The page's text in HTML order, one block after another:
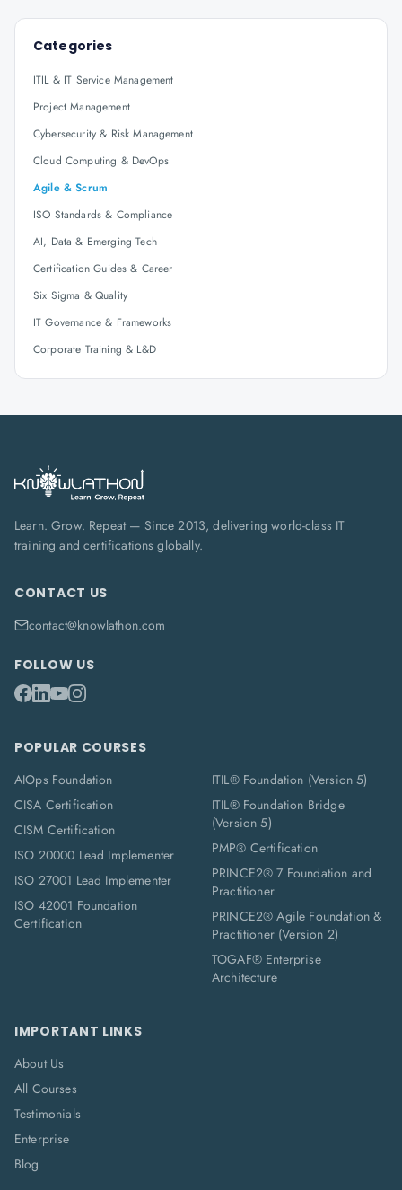
Categories
ITIL & IT Service Management
Project Management
Cybersecurity & Risk Management
Cloud Computing & DevOps
Agile & Scrum
ISO Standards & Compliance
AI, Data & Emerging Tech
Certification Guides & Career
Six Sigma & Quality
IT Governance & Frameworks
Corporate Training & L&D
Learn. Grow. Repeat — Since 2013, delivering world-class IT
training and certifications globally.
CONTACT US
contact@knowlathon.com
FOLLOW US
POPULAR COURSES
AIOps Foundation
CISA Certification
CISM Certification
ISO 20000 Lead Implementer
ISO 27001 Lead Implementer
ISO 42001 Foundation
Certification
ITIL® Foundation (Version 5)
ITIL® Foundation Bridge
(Version 5)
PMP® Certification
PRINCE2® 7 Foundation and
Practitioner
PRINCE2® Agile Foundation &
Practitioner (Version 2)
TOGAF® Enterprise
Architecture
IMPORTANT LINKS
About Us
All Courses
Testimonials
Enterprise
Blog